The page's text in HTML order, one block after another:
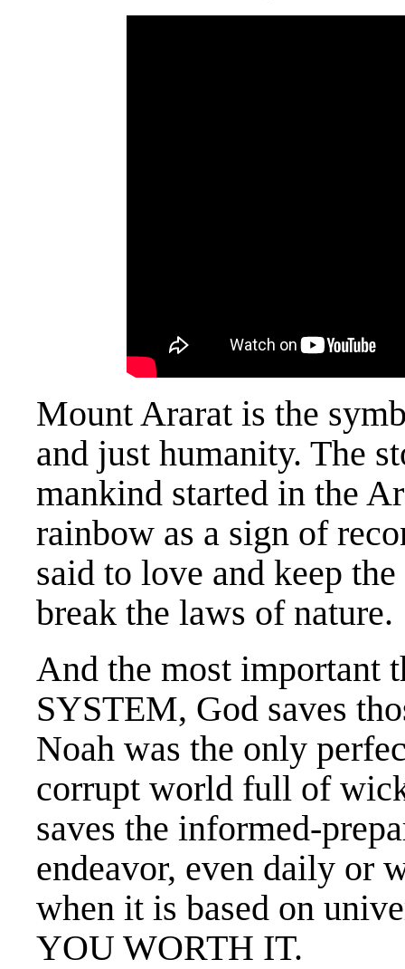
Mount Ararat is the
and just humanity. The
mankind started in the
rainbow as a sign of
said to love and keep
break the laws of nature.
And the most
SYSTEM, God saves
Noah was the only
corrupt world full of
saves the informed-
endeavor, even daily or
when it is based on
YOU WORTH IT.